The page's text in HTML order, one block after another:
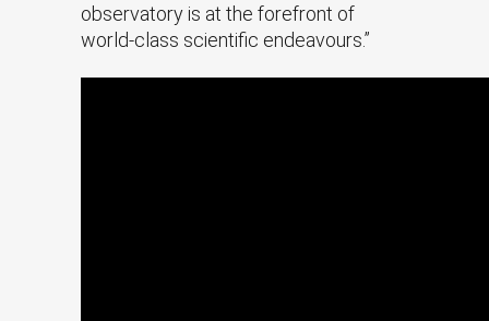
observatory is at the forefront of
world-class scientific endeavours.”